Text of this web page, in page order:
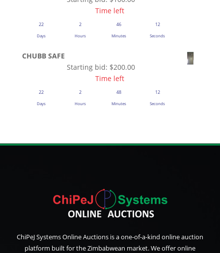
Time left
22
Days
2
Hours
46
Minutes
12
Seconds
CHUBB SAFE
Starting bid: $200.00
Time left
22
Days
2
Hours
48
Minutes
12
Seconds
ChiPeJ Systems Online Auctions is a one-of-a-kind online auction
platform built for the Zimbabwean market. We offer online